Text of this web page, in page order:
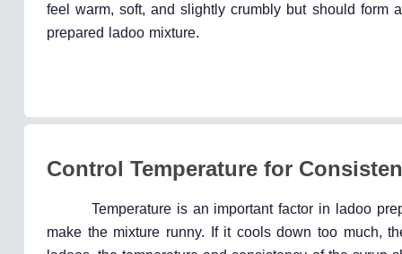
feel warm, soft, and slightly crumbly but should form
prepared ladoo mixture.
Control Temperature for
Temperature is an important factor in ladoo
make the mixture runny. If it cools down too much,